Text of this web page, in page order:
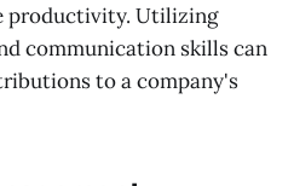
productivity. Utilizing
communication skills can
to a company's